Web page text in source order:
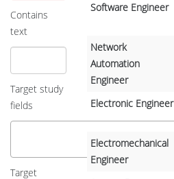
Contains
text
Target study
fields
Target
Software Engineer
Network
Automation
Engineer
Electronic Engineer
Electromechanical
Engineer